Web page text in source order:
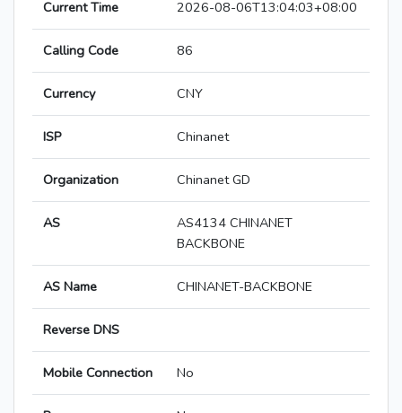
Current Time 2026-08-06T13:04:03+08:00
Calling Code 86
Currency CNY
ISP Chinanet
Organization Chinanet GD
AS
AS4134 CHINANET
BACKBONE
AS Name CHINANET-BACKBONE
Reverse DNS
Mobile Connection No